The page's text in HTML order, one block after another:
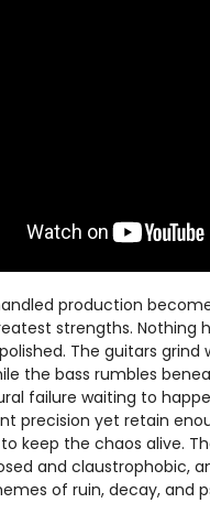
production
strengths. Nothing
The guitars grind
the bass rumbles
failure waiting to
precision yet retain
keep the chaos alive.
and claustrophobic,
of ruin, decay, and